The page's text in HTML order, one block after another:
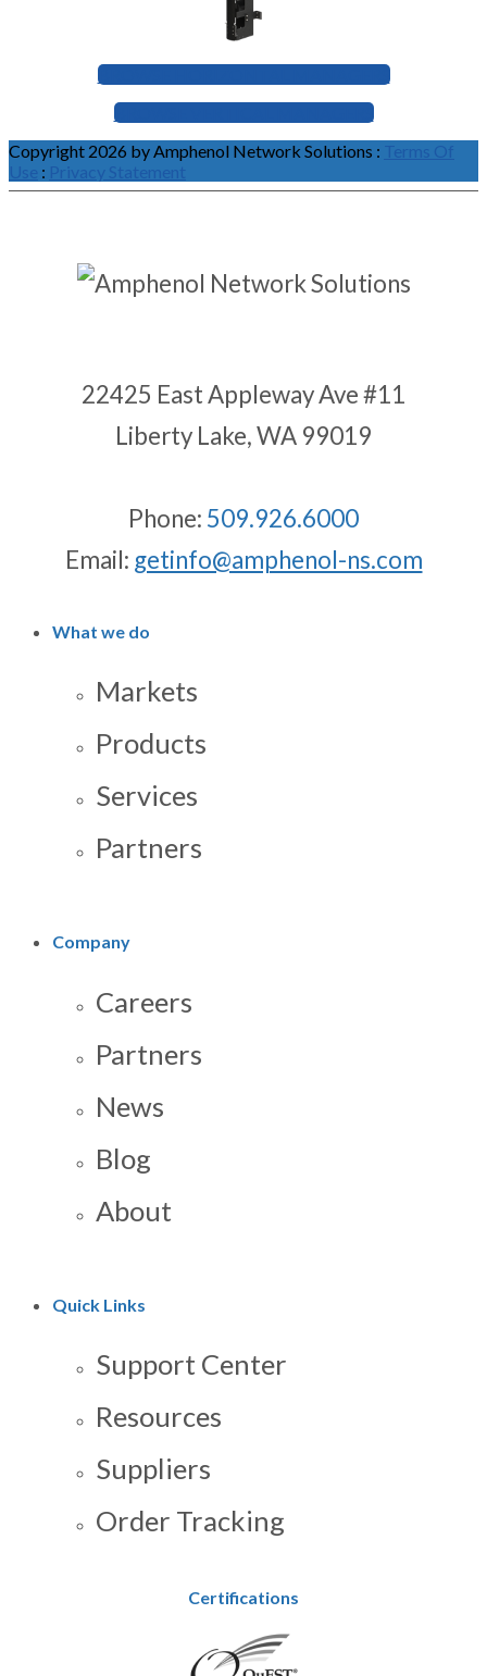
BROWSE HORIZONTAL MANAGERS
BROWSE VERTICAL MANAGERS
Copyright 2026 by Amphenol Network Solutions : Terms Of
Use : Privacy Statement
22425 East Appleway Ave #11
Liberty Lake, WA 99019
Phone: 509.926.6000
Email: getinfo@amphenol-ns.com
What we do
Markets
Products
Services
Partners
Company
Careers
Partners
News
Blog
About
Quick Links
Support Center
Resources
Suppliers
Order Tracking
Certifications